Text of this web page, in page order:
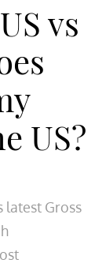
vs
US?
latest Gross